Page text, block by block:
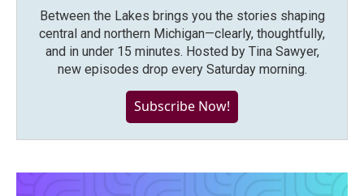
Between the Lakes brings you the stories shaping
central and northern Michigan—clearly, thoughtfully,
and in under 15 minutes. Hosted by Tina Sawyer,
new episodes drop every Saturday morning.
Subscribe Now!